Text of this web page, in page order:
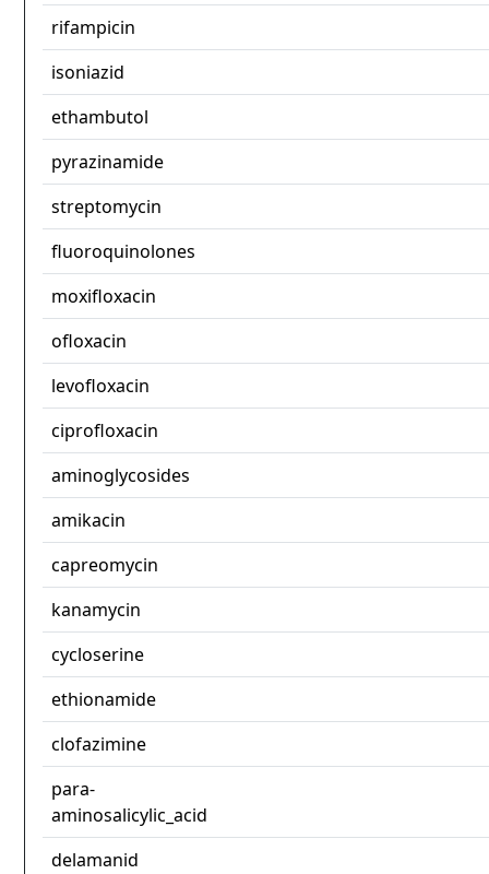
rifampicin
isoniazid
ethambutol
pyrazinamide
streptomycin
fluoroquinolones
moxifloxacin
ofloxacin
levofloxacin
ciprofloxacin
aminoglycosides
amikacin
capreomycin
kanamycin
cycloserine
ethionamide
clofazimine
para-
aminosalicylic_acid
delamanid